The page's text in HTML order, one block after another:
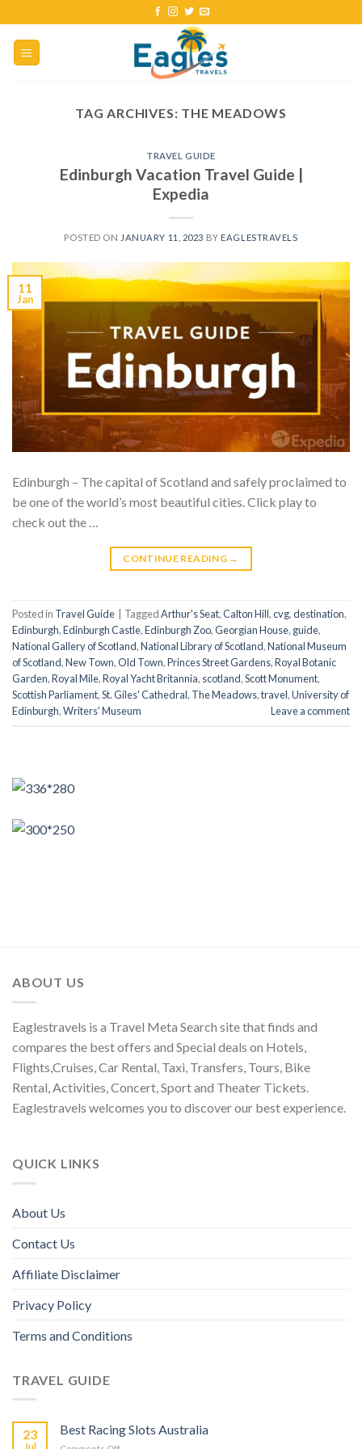
TAG ARCHIVES: THE MEADOWS
TRAVEL GUIDE
Edinburgh Vacation Travel Guide |
Expedia
POSTED ON JANUARY 11, 2023 BY EAGLESTRAVELS
11
Jan
Edinburgh – The capital of Scotland and safely proclaimed to
be one of the world’s most beautiful cities. Click play to
check out the …
CONTINUE READING →
Posted in Travel Guide TaggedArthur's Seat,Calton Hill,cvg,destination,
Edinburgh,Edinburgh Castle,Edinburgh Zoo,Georgian House, guide,
National Gallery of Scotland,National Library of Scotland,National Museum
of Scotland,New Town,Old Town,Princes Street Gardens,Royal Botanic
Garden,Royal Mile,Royal Yacht Britannia, scotland,Scott Monument,
Scottish Parliament,St. Giles' Cathedral, The Meadows,travel,University of
Edinburgh,Writers' Museum Leave a comment
ABOUT US
Eaglestravels is a Travel Meta Search site that finds and
compares the best offers and Special deals on Hotels,
Flights,Cruises, Car Rental, Taxi, Transfers, Tours, Bike
Rental, Activities, Concert, Sport and Theater Tickets.
Eaglestravels welcomes you to discover our best experience.
QUICK LINKS
About Us
Contact Us
Affiliate Disclaimer
Privacy Policy
Terms and Conditions
TRAVEL GUIDE
23
Jul
Best Racing Slots Australia